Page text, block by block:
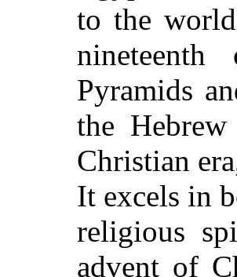
to the
Pyramids
the
Christian
It excels in
religious
advent of